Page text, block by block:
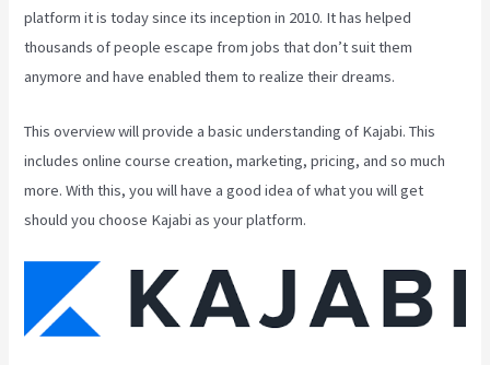
platform it is today since its inception in 2010. It has helped
thousands of people escape from jobs that don’t suit them
anymore and have enabled them to realize their dreams.
This overview will provide a basic understanding of Kajabi. This
includes online course creation, marketing, pricing, and so much
more. With this, you will have a good idea of what you will get
should you choose Kajabi as your platform.